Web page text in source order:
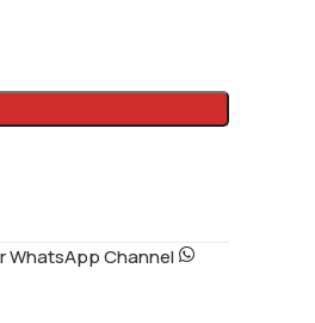
WhatsApp Channel